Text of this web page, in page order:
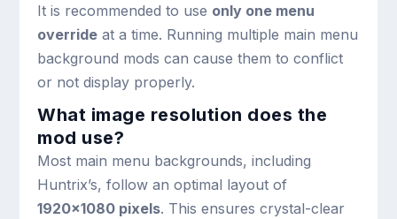
It is recommended to use only one menu
override at a time. Running multiple main menu
background mods can cause them to conflict
or not display properly.
What image resolution does the
mod use?
Most main menu backgrounds, including
Huntrix’s, follow an optimal layout of
1920×1080 pixels. This ensures crystal-clear